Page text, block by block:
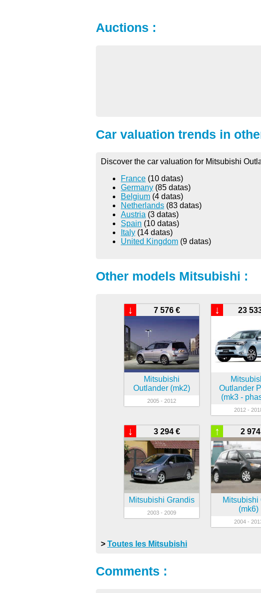
Auctions :
Car valuation trends in
Discover the car valuation for Mitsubishi
France (10 datas)
Germany (85 datas)
Belgium (4 datas)
Netherlands (83 datas)
Austria (3 datas)
Spain (10 datas)
Italy (14 datas)
United Kingdom (9 datas)
Other models Mitsubishi :
7 576 €
↓
Mitsubishi
Outlander (mk2)
2005 - 2012
23
↓
Outlander
(mk3 -
2012 -
3 294 €
↓
Mitsubishi Grandis
2003 - 2009
2
↑
Mitsubishi
(mk6)
2004 -
> Toutes les Mitsubishi
Comments :